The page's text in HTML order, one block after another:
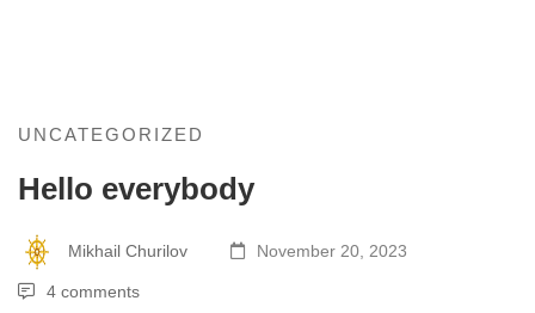
Hello
everybody
UNCATEGORIZED
Hello everybody
Mikhail Churilov November 20, 2023
4 comments